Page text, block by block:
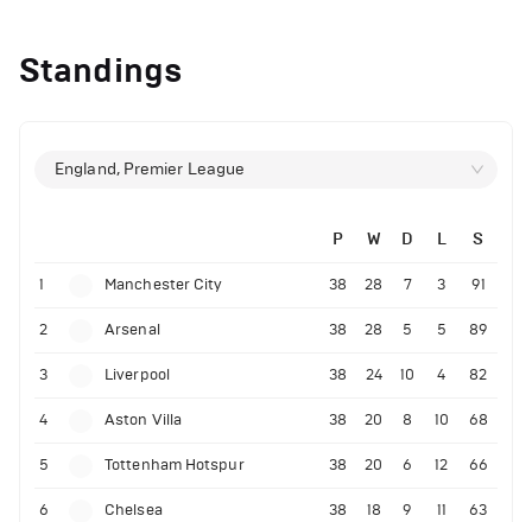
Standings
England, Premier League
P W D L S
1 Manchester City 38 28 7 3 91
2 Arsenal 38 28 5 5 89
3 Liverpool 38 24 10 4 82
4 Aston Villa 38 20 8 10 68
5 Tottenham Hotspur 38 20 6 12 66
6 Chelsea 38 18 9 11 63